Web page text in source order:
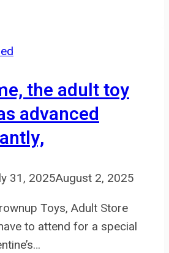
vibrator
the adult toy
advanced
31, 2025August 2, 2025
Toys, Adult Store
to attend for a special